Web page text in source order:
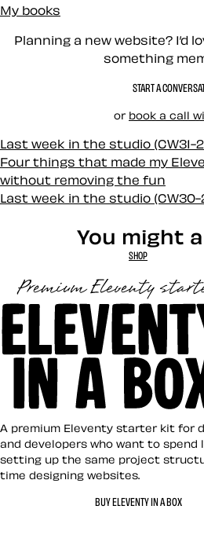
My books
Planning a new website? I’d
something
START A
or book a call
Last week in the studio (CW31-
Four things that made my
without removing the fun
Last week in the studio (CW30-
You might
SHOP
Eleventy in a Box
A premium Eleventy starter kit for
and developers who want to spend
setting up the same project
time designing websites.
BUY ELEVENTY IN A BOX